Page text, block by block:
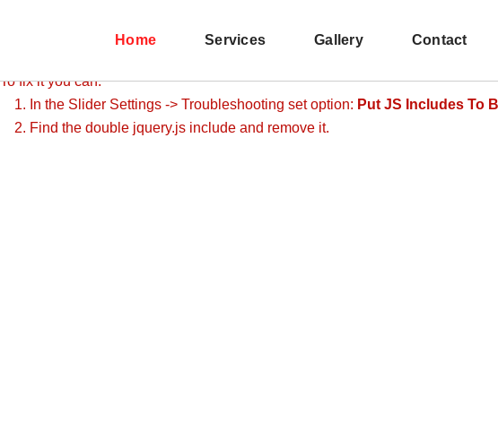
Home Services Gallery Contact
This includes make eliminates the revolution slider libraries, and make it not
To fix it you can:
1. In the Slider Settings -> Troubleshooting set option: Put JS Includes To
2. Find the double jquery.js include and remove it.